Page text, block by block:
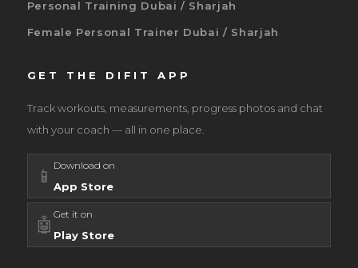
Personal Training Dubai / Sharjah
Female Personal Trainer Dubai / Sharjah
GET THE DIFIT APP
Track workouts, measurements, progress photos and chat
with your coach — all in one place.
📱 Download on
App Store
🤖 Get it on
Play Store